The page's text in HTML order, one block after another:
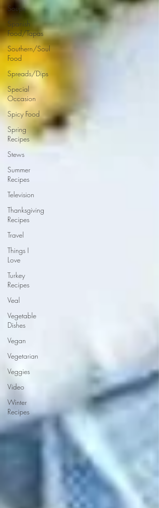
Soups
Spanish
Food/Tapas
Southern/Soul
Food
Spreads/Dips
Special
Occasion
Spicy Food
Spring
Recipes
Stews
Summer
Recipes
Television
Thanksgiving
Recipes
Travel
Things I
Love
Turkey
Recipes
Veal
Vegetable
Dishes
Vegan
Vegetarian
Veggies
Video
Winter
Recipes